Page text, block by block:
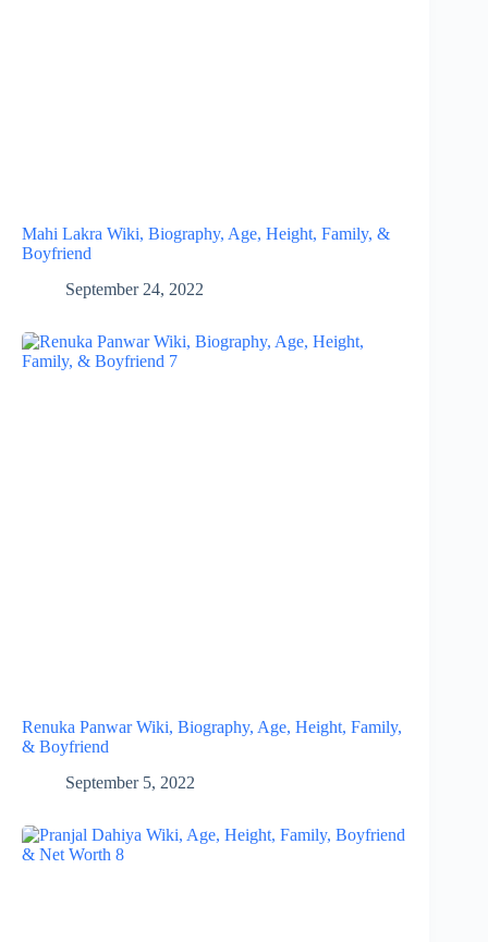
Mahi Lakra Wiki, Biography, Age, Height, Family, &
Boyfriend
September 24, 2022
Renuka Panwar Wiki, Biography, Age, Height, Family,
& Boyfriend
September 5, 2022